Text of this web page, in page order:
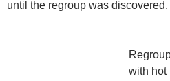
until the regroup was discovered.
with hot